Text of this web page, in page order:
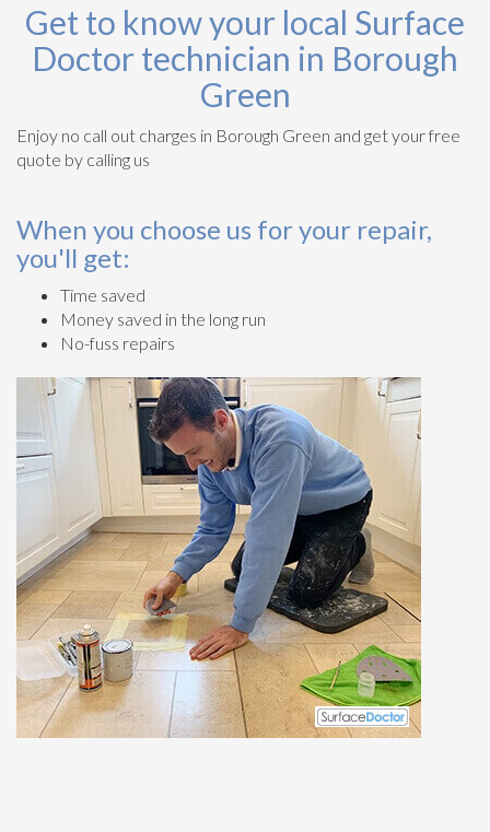
Get to know your local Surface
Doctor technician in Borough
Green
Enjoy no call out charges in Borough Green and get your free
quote by calling us
When you choose us for your repair,
you'll get:
Time saved
Money saved in the long run
No-fuss repairs